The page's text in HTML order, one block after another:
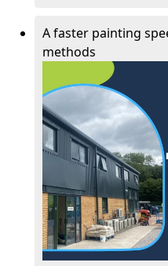
A faster painting
methods